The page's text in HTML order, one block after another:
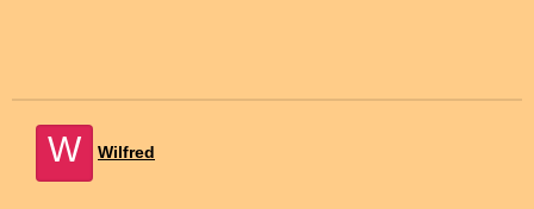
W Wilfred